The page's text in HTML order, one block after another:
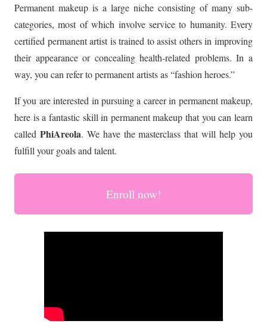
Permanent makeup is a large niche consisting of many sub-
categories, most of which involve service to humanity. Every
certified permanent artist is trained to assist others in improving
their appearance or concealing health-related problems. In a
way, you can refer to permanent artists as “fashion heroes.”
If you are interested in pursuing a career in permanent makeup,
here is a fantastic skill in permanent makeup that you can learn
called PhiAreola. We have the masterclass that will help you
fulfill your goals and talent.
Enroll now!